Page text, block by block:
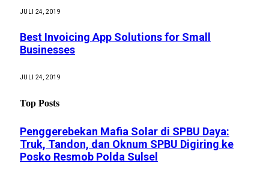
JULI 24, 2019
Best Invoicing App Solutions for Small
Businesses
JULI 24, 2019
Top Posts
Penggerebekan Mafia Solar di SPBU Daya:
Truk, Tandon, dan Oknum SPBU Digiring ke
Posko Resmob Polda Sulsel